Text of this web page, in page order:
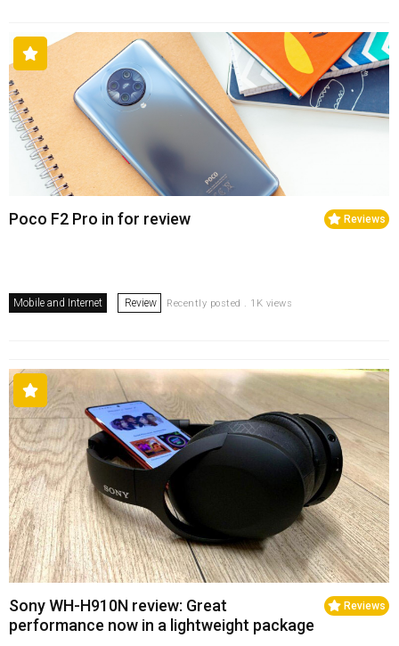
Reviews
Poco F2 Pro in for review
Mobile and Internet Review Recently posted . 1K views
Reviews
Sony WH-H910N review: Great
performance now in a lightweight package